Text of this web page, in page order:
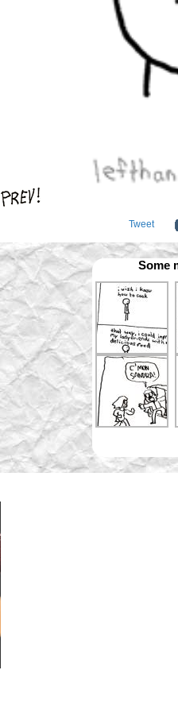
Tweet
Some